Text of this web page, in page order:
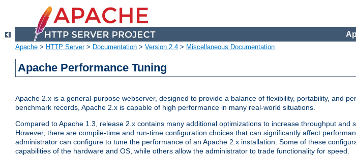
Apache > HTTP Server> Documentation > Version 2.4 > Miscellaneous Documentation
Apache Performance Tuning
Apache 2.x is a general-purpose webserver, designed to provide a balance of flexibility, portability, and
benchmark records, Apache 2.x is capable of high performance in many real-world situations.
Compared to Apache 1.3, release 2.x contains many additional optimizations to increase throughput
However, there are compile-time and run-time configuration choices that can significantly affect
administrator can configure to tune the performance of an Apache 2.x installation. Some of these
capabilities of the hardware and OS, while others allow the administrator to trade functionality for speed.